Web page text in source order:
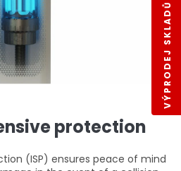
protection
(ISP) ensures peace of mind
VÝPRODEJ SKLADŮ